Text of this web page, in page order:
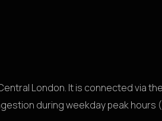
London. It is connected via
during weekday peak hours